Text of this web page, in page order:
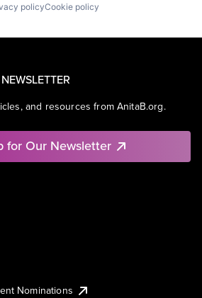
policyCookie policy
and resources from AnitaB.org.
for Our Newsletter
Nominations